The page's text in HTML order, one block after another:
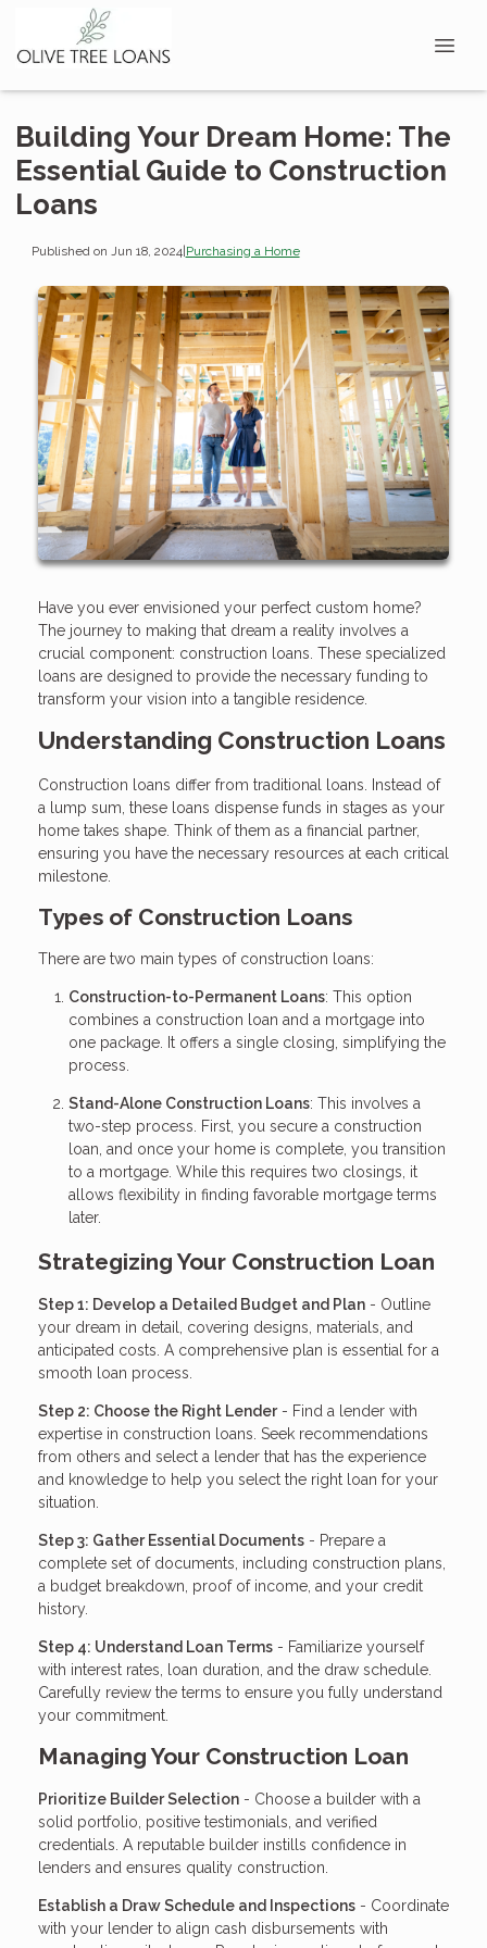
Building Your Dream Home: The
Essential Guide to Construction
Loans
Published on Jun 18, 2024|Purchasing a Home
Have you ever envisioned your perfect custom home?
The journey to making that dream a reality involves a
crucial component: construction loans. These specialized
loans are designed to provide the necessary funding to
transform your vision into a tangible residence.
Understanding Construction Loans
Construction loans differ from traditional loans. Instead of
a lump sum, these loans dispense funds in stages as your
home takes shape. Think of them as a financial partner,
ensuring you have the necessary resources at each critical
milestone.
Types of Construction Loans
There are two main types of construction loans:
Construction-to-Permanent Loans: This option
combines a construction loan and a mortgage into
one package. It offers a single closing, simplifying the
process.
Stand-Alone Construction Loans: This involves a
two-step process. First, you secure a construction
loan, and once your home is complete, you transition
to a mortgage. While this requires two closings, it
allows flexibility in finding favorable mortgage terms
later.
Strategizing Your Construction Loan
Step 1: Develop a Detailed Budget and Plan - Outline
your dream in detail, covering designs, materials, and
anticipated costs. A comprehensive plan is essential for a
smooth loan process.
Step 2: Choose the Right Lender- Find a lender with
expertise in construction loans. Seek recommendations
from others and select a lender that has the experience
and knowledge to help you select the right loan for your
situation.
Step 3: Gather Essential Documents - Prepare a
complete set of documents, including construction plans,
a budget breakdown, proof of income, and your credit
history.
Step 4: Understand Loan Terms - Familiarize yourself
with interest rates, loan duration, and the draw schedule.
Carefully review the terms to ensure you fully understand
your commitment.
Managing Your Construction Loan
Prioritize Builder Selection - Choose a builder with a
solid portfolio, positive testimonials, and verified
credentials. A reputable builder instills confidence in
lenders and ensures quality construction.
Establish a Draw Schedule and Inspections - Coordinate
with your lender to align cash disbursements with